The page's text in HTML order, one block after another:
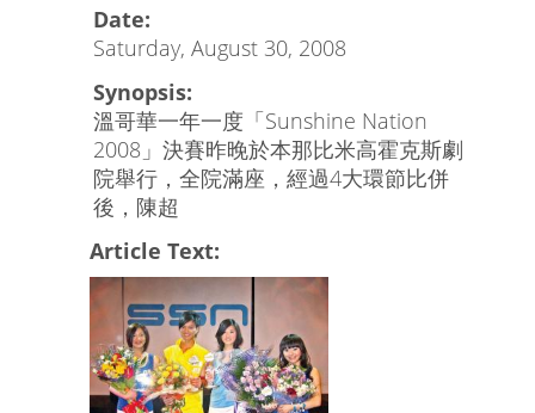
Date:
Saturday, August 30, 2008
Synopsis:
溫哥華一年一度「Sunshine Nation
2008」決賽昨晚於本那比米高霍克斯劇
院舉行，全院滿座，經過4大環節比併
後，陳超
Article Text: